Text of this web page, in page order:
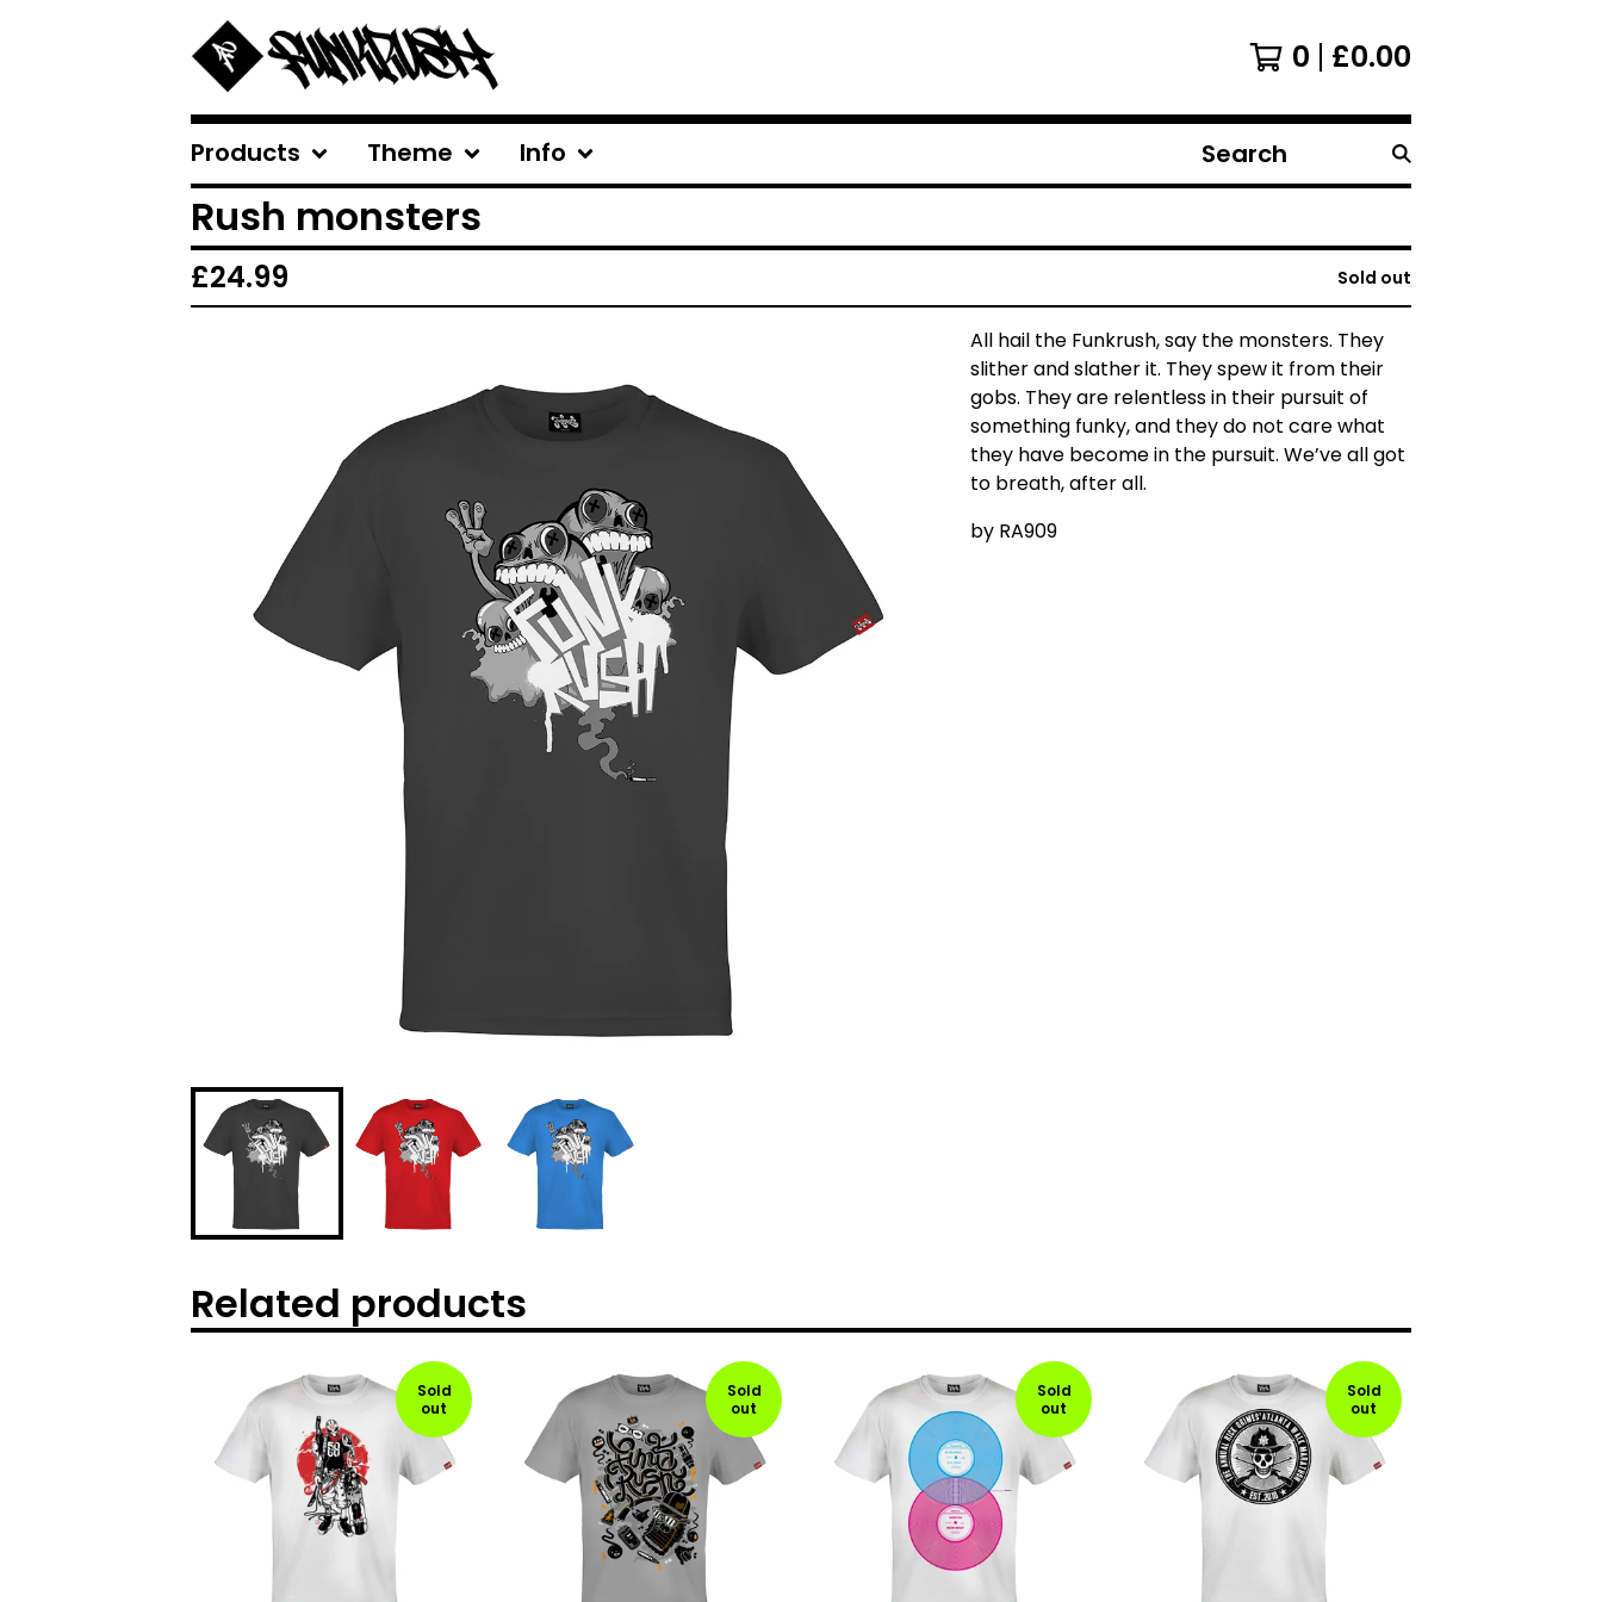
0 £0.00
Products Theme Info
Search
products
Rush monsters
£24.99 Sold out
All hail the Funkrush, say the monsters. They
slither and slather it. They spew it from their
gobs. They are relentless in their pursuit of
something funky, and they do not care what
they have become in the pursuit. We’ve all got
to breath, after all.
by RA909
Related products
Sold
out
Sold
out
Sold
out
Sold
out